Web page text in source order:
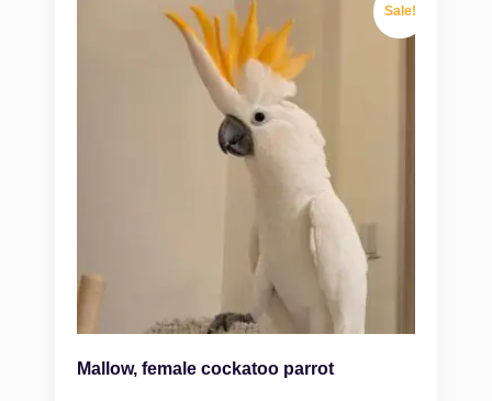
Sale!
Mallow, female cockatoo parrot